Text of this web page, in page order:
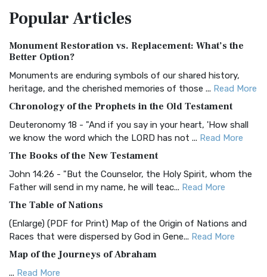
Treasure The Amplified Bible, Classic Editio...
The Authorized (King James) Version (AKJV): A Timeless
Classic The Authorized King James Version (AK...
BRG Bible (BRG)
Visual Experience The BRG Bible, an acronym...Read More
Christian Standard Bible (CSB)
and Readability The Christian Standard Bib...
Common English Bible (CEB)
Everyone The Common English Bible (CEB) is a conte...
More
Complete Jewish Bible (CJB)
The Complete Jewish Bible (CJB): A Jewish Perspective on
Scripture The Complete Jewish Bible (CJB) i...
PopularArticles
Monument Restoration vs. Replacement: What’s the
Better Option?
Monuments are enduring symbols of our shared history,
heritage, and the cherished memories of those ... Read More
Chronology of the Prophets in the Old Testament
Deuteronomy 18 - "And if you say in your heart, 'How shall
we know the word which the LORD has not ... Read More
The Books of the New Testament
John 14:26 - "But the Counselor, the Holy Spirit, whom the
Father will send in my name, he will teac... Read More
The Table of Nations
(Enlarge) (PDF for Print) Map of the Origin of Nations and
Races that were dispersed by God in Gene... Read More
Map of the Journeys of Abraham
... Read More